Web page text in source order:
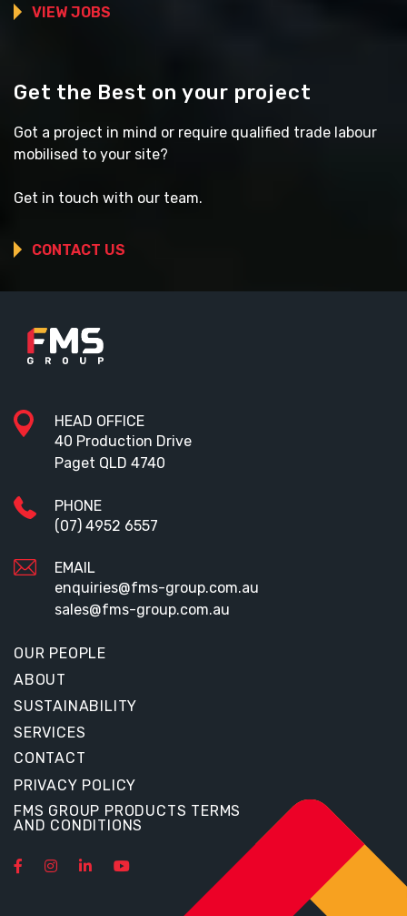
VIEW JOBS
Get the Best on your project
Got a project in mind or require qualified trade labour
mobilised to your site?
Get in touch with our team.
CONTACT US
HEAD OFFICE
40 Production Drive
Paget QLD 4740
PHONE
(07) 4952 6557
EMAIL
enquiries@fms-group.com.au
sales@fms-group.com.au
OUR PEOPLE
ABOUT
SUSTAINABILITY
SERVICES
CONTACT
PRIVACY POLICY
FMS GROUP PRODUCTS TERMS
AND CONDITIONS